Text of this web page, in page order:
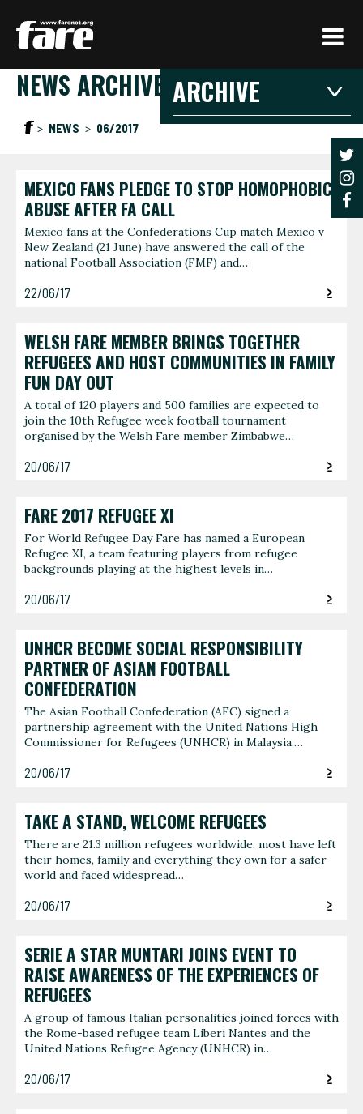
Press
Enter
skip
to
content
ARCHIVE
2026 2025
2016
2015
2026
JANUARY
3 articles
NEWS ARCHIVE
NEWS 06/2017
MEXICO FANS PLEDGE TO STOP HOMOPHOBIC
ABUSE AFTER FA CALL
Mexico fans at the Confederations Cup match Mexico v
New Zealand (21 June) have answered the call of the
national Football Association (FMF) and…
22/06/17
WELSH FARE MEMBER BRINGS TOGETHER
REFUGEES AND HOST COMMUNITIES IN FAMILY
FUN DAY OUT
A total of 120 players and 500 families are expected to
join the 10th Refugee week football tournament
organised by the Welsh Fare member Zimbabwe…
20/06/17
FARE 2017 REFUGEE XI
For World Refugee Day Fare has named a European
Refugee XI, a team featuring players from refugee
backgrounds playing at the highest levels in…
20/06/17
UNHCR BECOME SOCIAL RESPONSIBILITY
PARTNER OF ASIAN FOOTBALL
CONFEDERATION
The Asian Football Confederation (AFC) signed a
partnership agreement with the United Nations High
Commissioner for Refugees (UNHCR) in Malaysia.…
20/06/17
TAKE A STAND, WELCOME REFUGEES
There are 21.3 million refugees worldwide, most have left
their homes, family and everything they own for a safer
world and faced widespread…
20/06/17
SERIE A STAR MUNTARI JOINS EVENT TO
RAISE AWARENESS OF THE EXPERIENCES OF
REFUGEES
A group of famous Italian personalities joined forces with
the Rome-based refugee team Liberi Nantes and the
United Nations Refugee Agency (UNHCR) in…
20/06/17